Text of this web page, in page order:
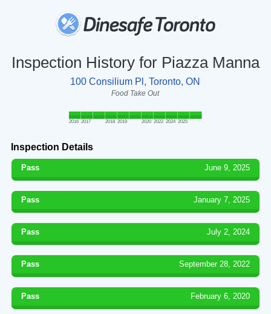
Inspection History for Piazza Manna
100 Consilium Pl, Toronto, ON
Food Take Out
2016 2017 2018 2019 2020 2022 2024 2025
Inspection Details
Pass June 9, 2025
Pass January 7, 2025
Pass July 2, 2024
Pass September 28, 2022
Pass February 6, 2020